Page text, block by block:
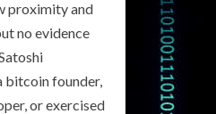
proximity and
no evidence
bitcoin founder,
or exercised